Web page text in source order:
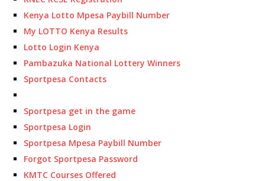
Kenya Lotto Mpesa Paybill Number
My LOTTO Kenya Results
Lotto Login Kenya
Pambazuka National Lottery Winners
Sportpesa Contacts
Sportpesa get in the game
Sportpesa Login
Sportpesa Mpesa Paybill Number
Forgot Sportpesa Password
KMTC Courses Offered